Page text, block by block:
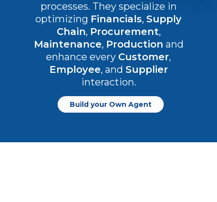
processes. They specialize in
optimizing Financials, Supply
Chain, Procurement,
Maintenance, Production and
enhance every Customer,
Employee, and Supplier
interaction.
Build your Own Agent